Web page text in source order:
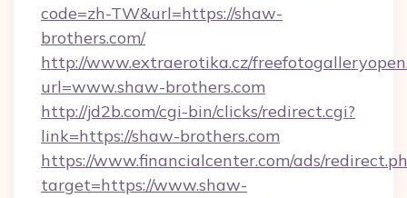
code=zh-TW&url=https://shaw-
brothers.com/
http://www.extraerotika.cz/
url=www.shaw-brothers.com
http://jd2b.com/cgi-bin/clicks/redirect.cgi?
link=https://shaw-brothers.com
https://www.financialcenter.com/ads/
target=https://www.shaw-